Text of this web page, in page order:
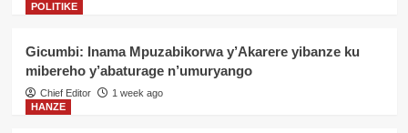
POLITIKE
Gicumbi: Inama Mpuzabikorwa y’Akarere yibanze ku
mibereho y’abaturage n’umuryango
Chief Editor
1 week ago
HANZE